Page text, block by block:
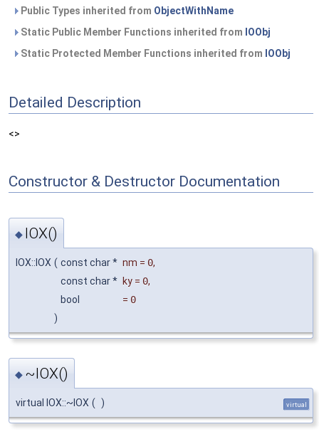
Public Types inherited from ObjectWithName
Static Public Member Functions inherited from IOObj
Static Protected Member Functions inherited from IOObj
Detailed Description
<>
Constructor & Destructor Documentation
◆ IOX()
IOX::IOX ( const char * nm = 0,
const char * ky = 0,
bool
= 0
)
◆ ~IOX()
virtual IOX::~IOX ( ) virtual